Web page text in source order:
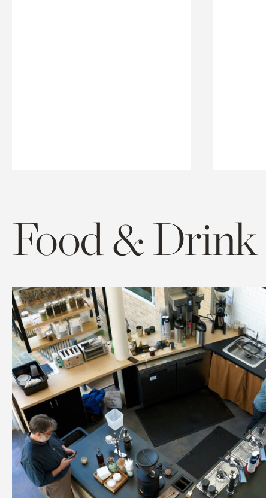
Food & Drink